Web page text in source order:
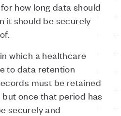
how long data should
it should be securely
which a healthcare
to data retention
must be retained
once that period has
securely and